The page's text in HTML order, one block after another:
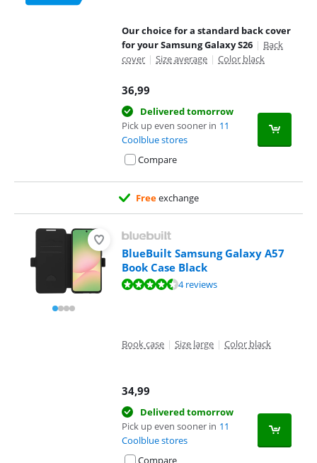
Our choice for a standard back cover
for your Samsung Galaxy S26 | Back
cover | Size average | Color black
36,99
Delivered tomorrow
Pick up even sooner in 11
Coolblue stores
Compare
Freeexchange
BlueBuilt Samsung Galaxy A57
Book Case Black
Review is 8,7 out of 10, based on 4 reviews.4 reviews
Book case | Size large | Color black
34,99
Delivered tomorrow
Pick up even sooner in 11
Coolblue stores
Compare